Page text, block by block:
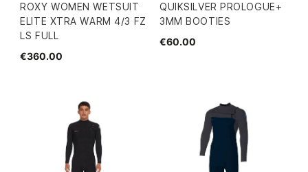
ROXY WOMEN WETSUIT
ELITE XTRA WARM 4/3 FZ
LS FULL
€360.00
QUIKSILVER PROLOGUE+
3MM BOOTIES
€60.00